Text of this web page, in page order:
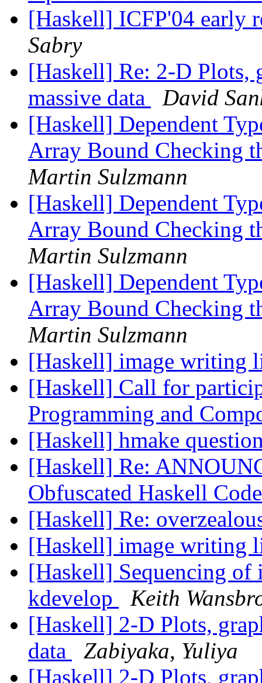
[Haskell] ICFP'04 early
Sabry
[Haskell] Re: 2-D Plots,
massive data
David
[Haskell] Dependent
Array Bound Checking
Martin Sulzmann
[Haskell] Dependent
Array Bound Checking
Martin Sulzmann
[Haskell] Dependent
Array Bound Checking
Martin Sulzmann
[Haskell] image writing
[Haskell] Call for
Programming and
[Haskell] hmake
[Haskell] Re:
Obfuscated Haskell
[Haskell] Re:
[Haskell] image writing
[Haskell] Sequencing
kdevelop
Keith
[Haskell] 2-D Plots,
data
Zabiyaka, Yuliya
[Haskell] 2-D Plots,